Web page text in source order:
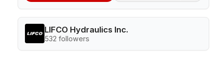
LIFCO Hydraulics Inc.
532 followers